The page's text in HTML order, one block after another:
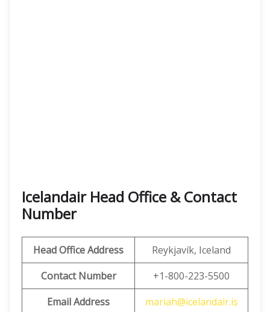
Icelandair Head Office & Contact
Number
Head Office Address
Reykjavík, Iceland
Contact Number
+1-800-223-5500
Email Address
mariah@icelandair.is